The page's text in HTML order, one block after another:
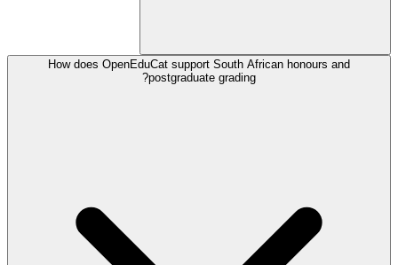
How does OpenEduCat support South African honours and
postgraduate grading?